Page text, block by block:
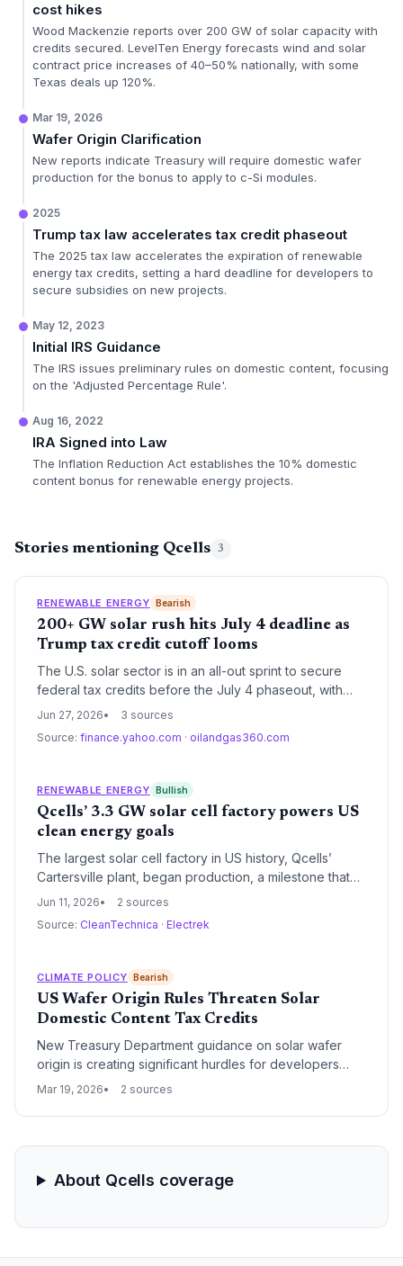
cost hikes
Wood Mackenzie reports over 200 GW of solar capacity with
credits secured. LevelTen Energy forecasts wind and solar
contract price increases of 40–50% nationally, with some
Texas deals up 120%.
Mar 19, 2026
Wafer Origin Clarification
New reports indicate Treasury will require domestic wafer
production for the bonus to apply to c-Si modules.
2025
Trump tax law accelerates tax credit phaseout
The 2025 tax law accelerates the expiration of renewable
energy tax credits, setting a hard deadline for developers to
secure subsidies on new projects.
May 12, 2023
Initial IRS Guidance
The IRS issues preliminary rules on domestic content, focusing
on the 'Adjusted Percentage Rule'.
Aug 16, 2022
IRA Signed into Law
The Inflation Reduction Act establishes the 10% domestic
content bonus for renewable energy projects.
Stories mentioning Qcells 3
RENEWABLE ENERGY Bearish
200+ GW solar rush hits July 4 deadline as
Trump tax credit cutoff looms
The U.S. solar sector is in an all-out sprint to secure
federal tax credits before the July 4 phaseout, with
over 200 gigawatts of new projects now in the pipeline
accelerated cutoff threatens to raise renewable
energy transition just as AI-fueled electricity demand
skyrockets.
Jun 27, 2026
3 sources
Source: finance.yahoo.com · oilandgas360.com
RENEWABLE ENERGY Bullish
Qcells’ 3.3 GW solar cell factory powers US
clean energy goals
The largest solar cell factory in US history, Qcells’
Cartersville plant, began production, a milestone that
will dramatically scale domestic solar panel output and
Jun 11, 2026
2 sources
Source: CleanTechnica · Electrek
CLIMATE POLICY Bearish
US Wafer Origin Rules Threaten Solar
Domestic Content Tax Credits
New Treasury Department guidance on solar wafer
origin is creating significant hurdles for developers
seeking the Inflation Reduction Act's 10% domestic
critical gap in the US solar supply chain, where wafer
Mar 19, 2026 2 sources
About Qcells coverage